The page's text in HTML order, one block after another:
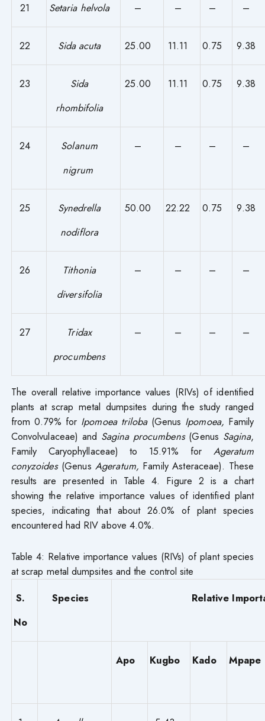
21 Setaria helvola – – – –
22 Sida acuta 25.00 11.11 0.75 9.38
23
Sida
rhombifolia
25.00 11.11 0.75 9.38
24
Solanum
nigrum
– – – –
25
Synedrella
nodiflora
50.00 22.22 0.75 9.38
26
Tithonia
diversifolia
– – – –
27
Tridax
procumbens
– – – –
The overall relative importance values (RIVs) of identified
plants at scrap metal dumpsites during the study ranged
from 0.79% for Ipomoea triloba (Genus Ipomoea, Family
Convolvulaceae) and Sagina procumbens (Genus Sagina,
Family Caryophyllaceae) to 15.91% for Ageratum
conyzoides(Genus Ageratum, Family Asteraceae). These
results are presented in Table 4. Figure 2 is a chart
showing the relative importance values of identified plant
species, indicating that about 26.0% of plant species
encountered had RIV above 4.0%.
Table 4: Relative importance values (RIVs) of plant species
at scrap metal dumpsites and the control site
S.
No
Species Relative
Apo Kugbo Kado Mpape